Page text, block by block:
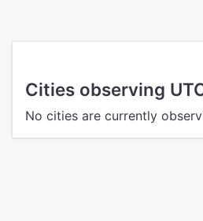
Cities observing
No cities are currently